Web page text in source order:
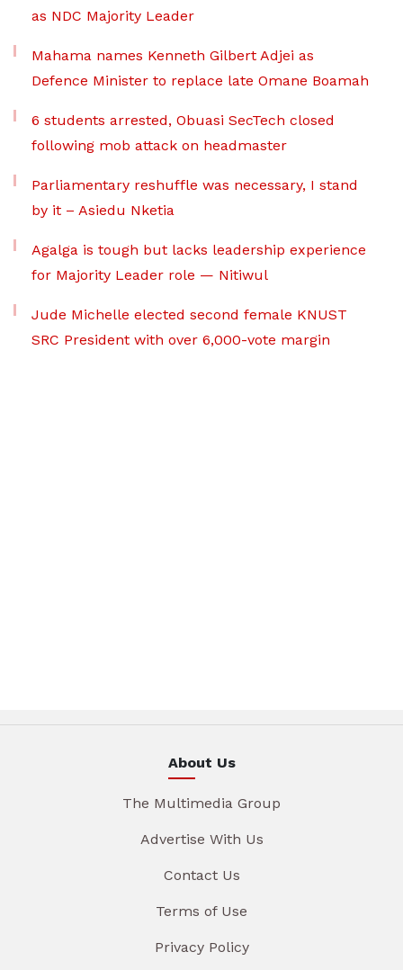
as NDC Majority Leader
Mahama names Kenneth Gilbert Adjei as
Defence Minister to replace late Omane Boamah
6 students arrested, Obuasi SecTech closed
following mob attack on headmaster
Parliamentary reshuffle was necessary, I stand
by it – Asiedu Nketia
Agalga is tough but lacks leadership experience
for Majority Leader role — Nitiwul
Jude Michelle elected second female KNUST
SRC President with over 6,000-vote margin
About Us
The Multimedia Group
Advertise With Us
Contact Us
Terms of Use
Privacy Policy